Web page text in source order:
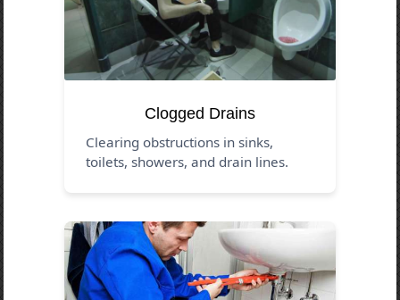
Clogged Drains
Clearing obstructions in sinks,
toilets, showers, and drain lines.